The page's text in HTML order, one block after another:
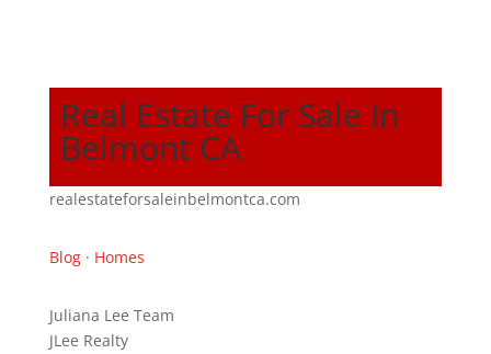
Real Estate For Sale In
Belmont CA
realestateforsaleinbelmontca.com
Blog· Homes
Juliana Lee Team
JLee Realty